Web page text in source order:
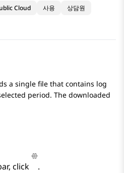
Cloud
사용
상담원
a single file that contains log
period. The downloaded
click
.